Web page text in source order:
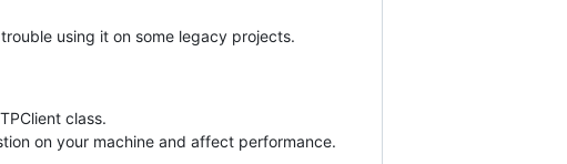
using it on some legacy projects.
class.
on your machine and affect performance.